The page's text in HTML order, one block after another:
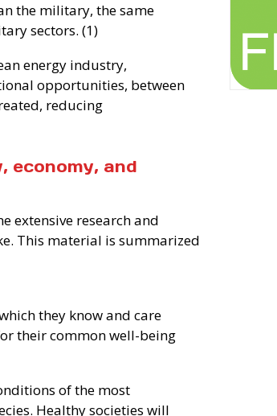
the military, the same
sectors. (1)
energy industry,
opportunities, between
reducing
economy, and
extensive research and
This material is summarized
they know and care
their common well-being
of the most
Healthy societies will